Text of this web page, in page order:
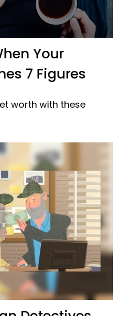
Your
7 Figures
worth with these